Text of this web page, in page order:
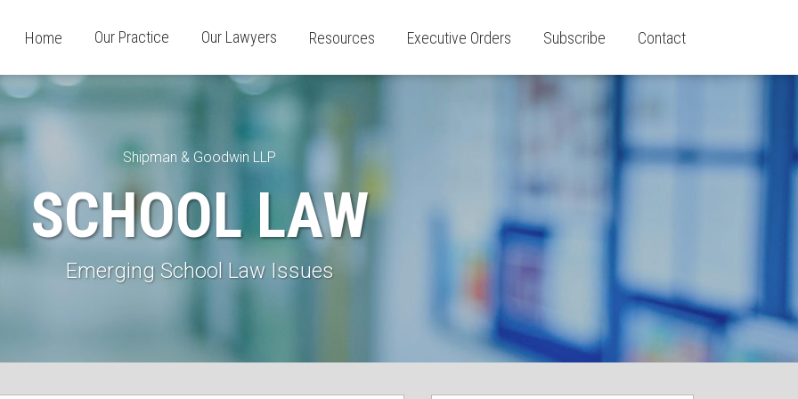
Home Our Practice Our Lawyers Resources Executive Orders Subscribe Contact
Shipman & Goodwin LLP
SCHOOL LAW
Emerging School Law Issues